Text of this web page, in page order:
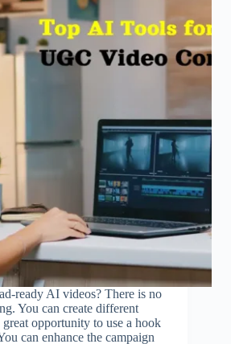
ready AI videos? There is no
You can create different
opportunity to use a hook
can enhance the campaign